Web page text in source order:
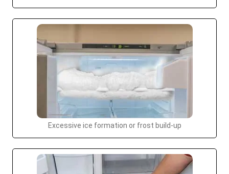
Excessive ice formation or frost build-up